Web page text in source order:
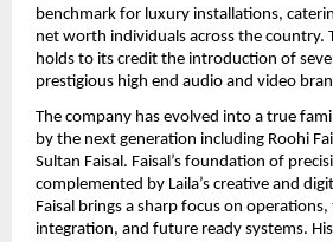
benchmark for luxury installations,
net worth individuals across the country.
holds to its credit the introduction of
prestigious high end audio and video
The company has evolved into a true
by the next generation including Roohi
Sultan Faisal. Faisal’s foundation of
complemented by Laila’s creative and
Faisal brings a sharp focus on
integration, and future ready systems.